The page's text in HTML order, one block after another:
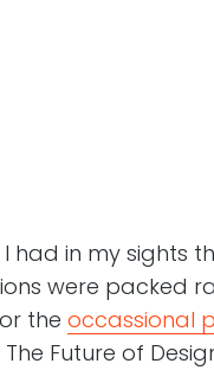
in my sights
were packed
or the occassional
Future of